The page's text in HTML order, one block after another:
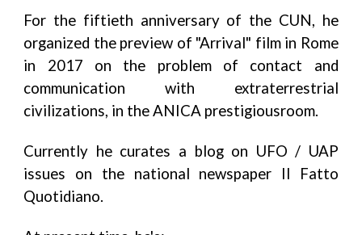
For the fiftieth anniversary of the CUN, he
organized the preview of "Arrival" film in Rome
in 2017 on the problem of contact and
communication with extraterrestrial
civilizations, in the ANICA prestigiousroom.
Currently he curates a blog on UFO / UAP
issues on the national newspaper Il Fatto
Quotidiano.